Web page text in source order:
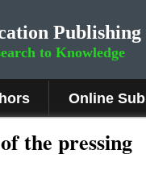
Publishing
to Knowledge
Online
the pressing